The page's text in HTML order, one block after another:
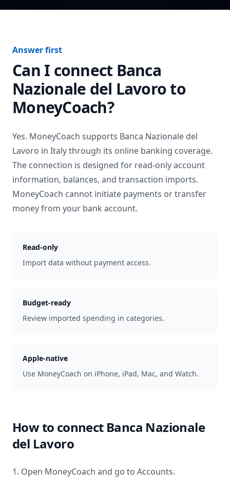
Answer first
Can I connect Banca
Nazionale del Lavoroto
MoneyCoach?
Yes. MoneyCoach supports Banca Nazionale del
Lavoro in Italythrough its online banking coverage.
The connection is designed for read-only account
information, balances, and transaction imports.
MoneyCoach cannot initiate payments or transfer
money from your bank account.
Read-only
Import data without payment access.
Budget-ready
Review imported spending in categories.
Apple-native
Use MoneyCoach on iPhone, iPad, Mac, and Watch.
How to connect Banca Nazionale
del Lavoro
1. Open MoneyCoach and go to Accounts.